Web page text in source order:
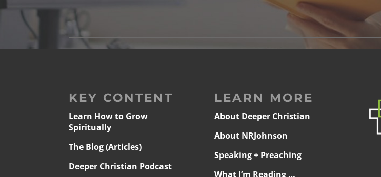
KEY CONTENT
Learn How to Grow
Spiritually
The Blog (Articles)
Deeper Christian Podcast
LEARN MORE
About Deeper Christian
About NRJohnson
Speaking + Preaching
What I’m Reading …